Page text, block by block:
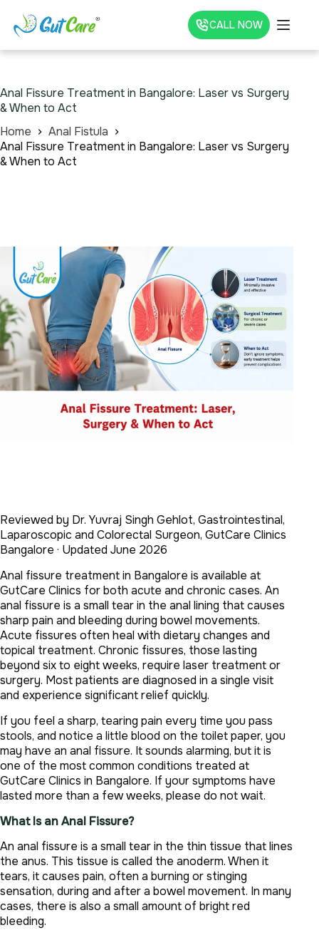
CALL NOW
Anal Fissure Treatment in Bangalore: Laser vs Surgery
& When to Act
Home
Anal Fistula
Anal Fissure Treatment in Bangalore: Laser vs Surgery
& When to Act
Reviewed by Dr. Yuvraj Singh Gehlot, Gastrointestinal,
Laparoscopic and Colorectal Surgeon, GutCare Clinics
Bangalore · Updated June 2026
Anal fissure treatment in Bangalore is available at
GutCare Clinics for both acute and chronic cases. An
anal fissure is a small tear in the anal lining that causes
sharp pain and bleeding during bowel movements.
Acute fissures often heal with dietary changes and
topical treatment. Chronic fissures, those lasting
beyond six to eight weeks, require laser treatment or
surgery. Most patients are diagnosed in a single visit
and experience significant relief quickly.
If you feel a sharp, tearing pain every time you pass
stools, and notice a little blood on the toilet paper, you
may have an anal fissure. It sounds alarming, but it is
one of the most common conditions treated at
GutCare Clinics in Bangalore. If your symptoms have
lasted more than a few weeks, please do not wait.
What Is an Anal Fissure?
An anal fissure is a small tear in the thin tissue that lines
the anus. This tissue is called the anoderm. When it
tears, it causes pain, often a burning or stinging
sensation, during and after a bowel movement. In many
cases, there is also a small amount of bright red
bleeding.